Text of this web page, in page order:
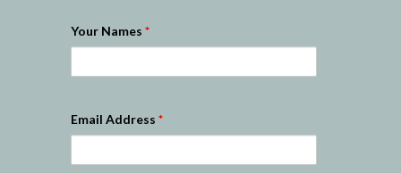
Your Names *
Email Address *